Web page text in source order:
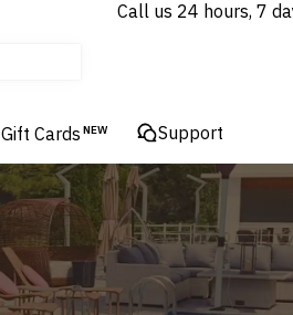
Call us 24 hours, 7
Gift Cards NEW Support